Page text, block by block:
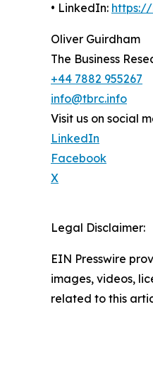
• LinkedIn: https://
Oliver Guirdham
The Business
+44 7882 955267
info@tbrc.info
Visit us on social
LinkedIn
Facebook
X
Legal Disclaimer:
EIN Presswire
images, videos,
related to this